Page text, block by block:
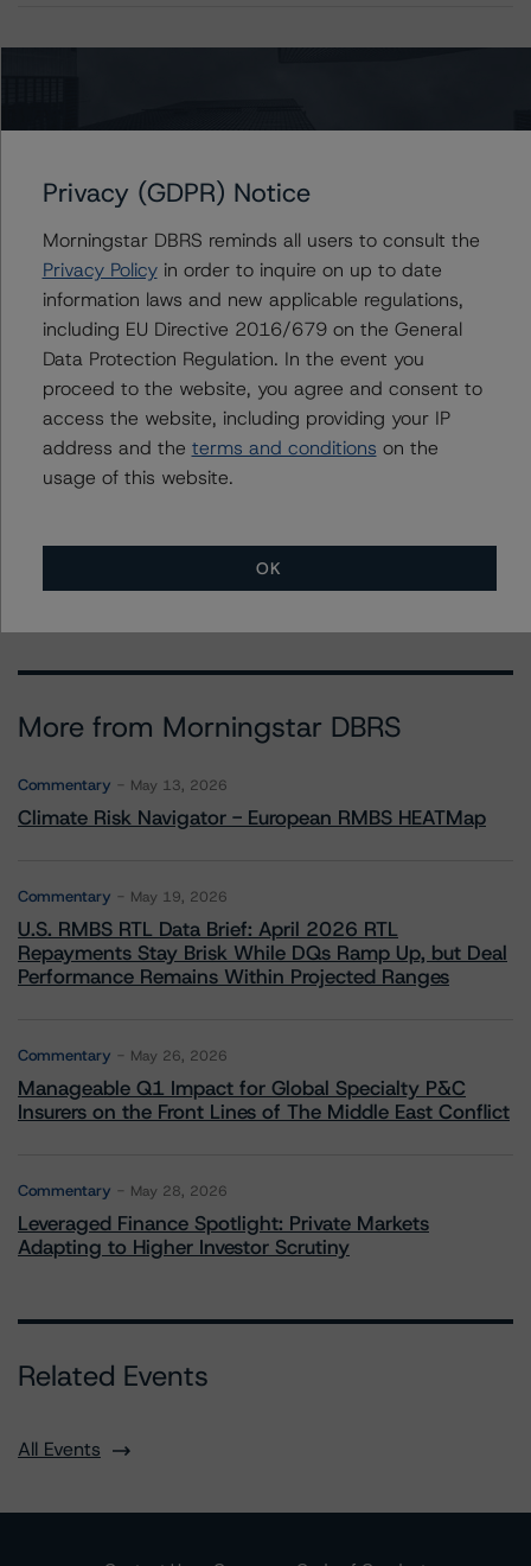
Group Managing Director, Global Head of
Leadership
+(1) 212 806 3272
claire.mezzanotte@morningstar.com
Christopher D'Onofrio
Managing Director - US ABS Ratings
+(1) 212 806 3284
chris.donofrio@morningstar.com
Kathleen Tillwitz
Managing Director - US Structured Finance
kathleen.tillwitz@morningstar.com
More from Morningstar DBRS
Commentary May 13, 2026
Climate Risk Navigator - European RMBS HEATMap
Commentary May 19, 2026
U.S. RMBS RTL Data Brief: April 2026 RTL
Repayments Stay Brisk While DQs Ramp Up, but Deal
Performance Remains Within Projected Ranges
Commentary May 26, 2026
Manageable Q1 Impact for Global Specialty P&C
Insurers on the Front Lines of The Middle East Conflict
Commentary May 28, 2026
Leveraged Finance Spotlight: Private Markets
Adapting to Higher Investor Scrutiny
Related Events
All Events
Privacy (GDPR) Notice
Morningstar DBRS reminds all users to consult the
Privacy Policyin order to inquire on up to date
information laws and new applicable regulations,
including EU Directive 2016/679 on the General
Data Protection Regulation. In the event you
proceed to the website, you agree and consent to
access the website, including providing your IP
address and the terms and conditions on the
usage of this website.
OK